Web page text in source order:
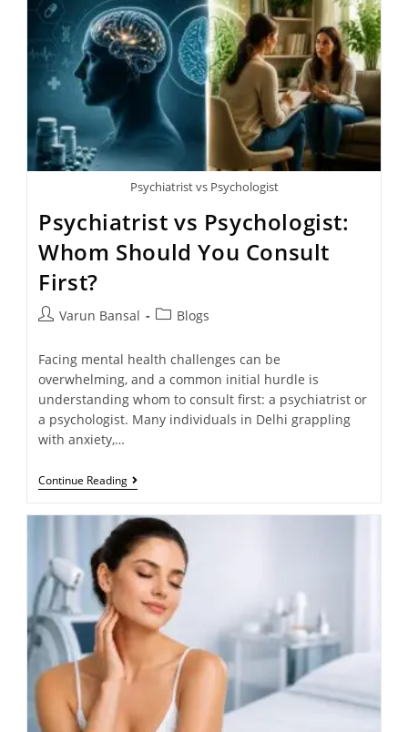
Psychiatrist vs Psychologist
Psychiatrist vs Psychologist:
Whom Should You Consult
First?
Varun Bansal Blogs
Facing mental health challenges can be
overwhelming, and a common initial hurdle is
understanding whom to consult first: a psychiatrist or
a psychologist. Many individuals in Delhi grappling
with anxiety,…
Continue Reading